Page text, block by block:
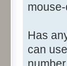
Has
can